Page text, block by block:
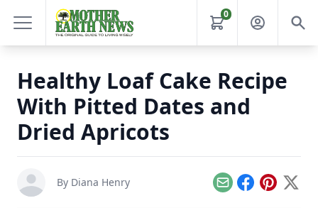
0
Healthy Loaf Cake Recipe
With Pitted Dates and
Dried Apricots
By Diana Henry EmailFacebook
Pinterest
X